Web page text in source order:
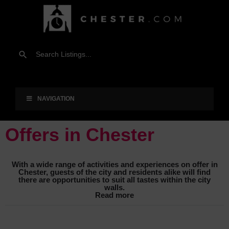
NAVIGATION
Offers in Chester
With a wide range of activities and experiences on offer in
Chester, guests of the city and residents alike will find
there are opportunities to suit all tastes within the city
walls.
Read more